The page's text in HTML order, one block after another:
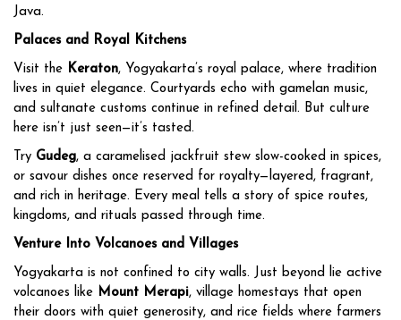
Java.
Palaces and Royal Kitchens
Visit the Keraton, Yogyakarta’s royal palace, where tradition
lives in quiet elegance. Courtyards echo with gamelan music,
and sultanate customs continue in refined detail. But culture
here isn’t just seen—it’s tasted.
Try Gudeg, a caramelised jackfruit stew slow-cooked in spices,
or savour dishes once reserved for royalty—layered, fragrant,
and rich in heritage. Every meal tells a story of spice routes,
kingdoms, and rituals passed through time.
Venture Into Volcanoes and Villages
Yogyakarta is not confined to city walls. Just beyond lie active
volcanoes like Mount Merapi, village homestays that open
their doors with quiet generosity, and rice fields where farmers